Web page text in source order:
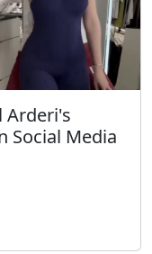
Arderi's
Social Media